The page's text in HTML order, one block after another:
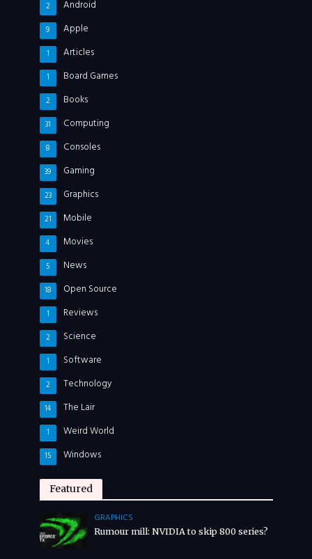
Android
2
Apple
9
Articles
1
Board Games
1
Books
2
Computing
31
Consoles
8
Gaming
39
Graphics
23
Mobile
21
Movies
4
News
5
Open Source
18
Reviews
1
Science
2
Software
1
Technology
2
The Lair
14
Weird World
1
Windows
15
Featured
GRAPHICS
Rumour mill: NVIDIA to skip 800 series?